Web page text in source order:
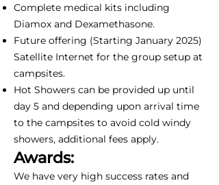
Complete medical kits including
Diamox and Dexamethasone.
Future offering (Starting January 2025)
Satellite Internet for the group setup at
campsites.
Hot Showers can be provided up until
day 5 and depending upon arrival time
to the campsites to avoid cold windy
showers, additional fees apply.
Awards:
We have very high success rates and